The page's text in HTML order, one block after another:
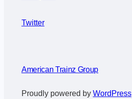
Twitter
American Trainz Group
Proudly powered by WordPress